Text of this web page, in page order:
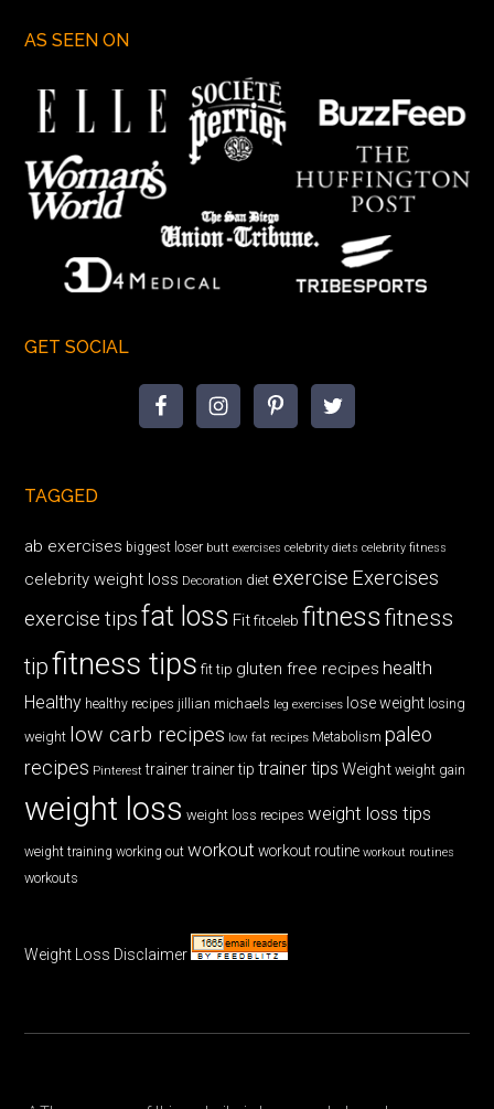
AS SEEN ON
GET SOCIAL
TAGGED
ab exercises biggest loser butt exercises celebrity diets celebrity fitness
celebrity weight loss Decoration diet exercise Exercises
exercise tips fat loss Fit fitceleb fitnessfitness
tipfitness tips fit tip gluten free recipes health
Healthy healthy recipes jillian michaels leg exercises lose weight losing
weight low carb recipes low fat recipes Metabolism paleo
recipes Pinterest trainer trainer tip trainer tips Weight weight gain
weight loss weight loss recipes weight loss tips
weight training working out workout workout routine workout routines
workouts
Weight Loss Disclaimer